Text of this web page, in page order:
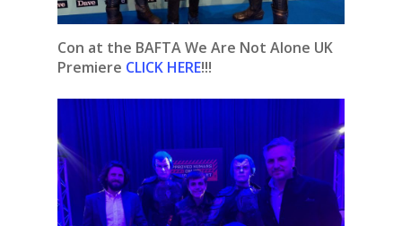
Con at the BAFTA We Are Not Alone UK
Premiere CLICK HERE!!!